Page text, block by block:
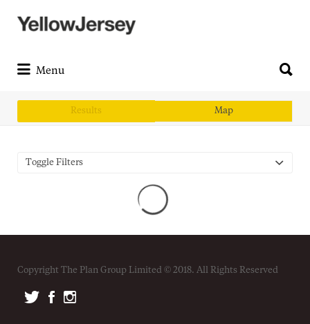
Search
for:
Menu
for:
Results Map
Toggle Filters
Copyright The Plan Group Limited © 2018. All Rights Reserved